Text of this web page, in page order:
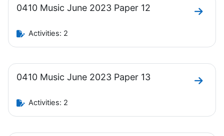
0410 Music June 2023 Paper 12
Go to
Activities: 2
0410 Music June 2023 Paper 13
Go to
Activities: 2